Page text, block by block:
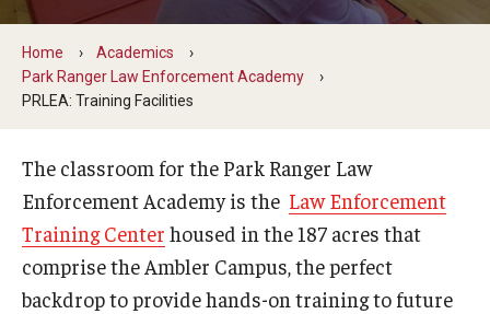
Professional Development
Act 48 Programs for Educators
Greater Philadelphia Professional Development &
Networking Conference
Home
Academics
Park Ranger Law Enforcement Academy
PRLEA: Training Facilities
The classroom for the Park Ranger Law
Enforcement Academy is the Law Enforcement
Training Center housed in the 187 acres that
comprise the Ambler Campus, the perfect
backdrop to provide hands-on training to future